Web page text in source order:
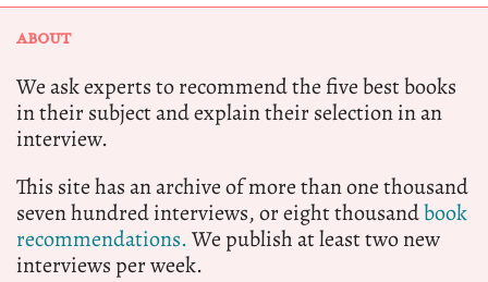
ABOUT
We ask experts to recommend the five best books
in their subject and explain their selection in an
interview.
This site has an archive of more than one thousand
seven hundred interviews, or eight thousandbook
recommendations.We publish at least two new
interviews per week.